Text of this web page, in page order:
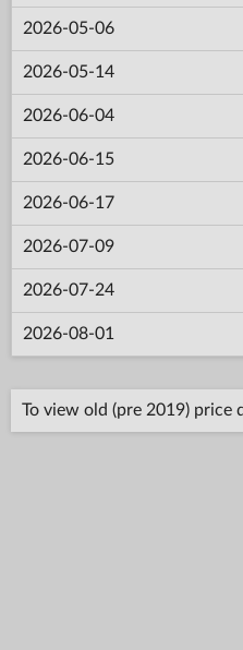
2026-05-06
2026-05-14
2026-06-04
2026-06-15
2026-06-17
2026-07-09
2026-07-24
2026-08-01
To view old (pre 2019) price